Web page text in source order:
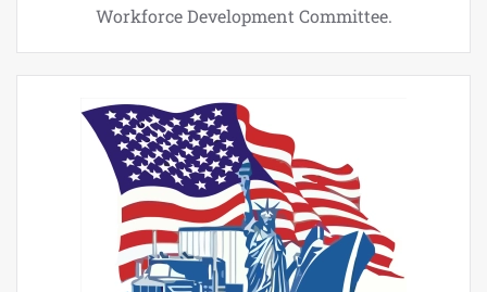
Workforce Development Committee.